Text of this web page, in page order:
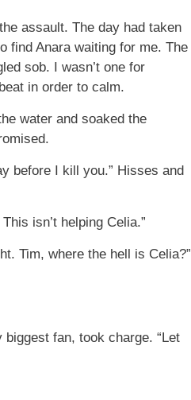
assault. The day had taken
find Anara waiting for me. The
sob. I wasn’t one for
in order to calm.
water and soaked the
before I kill you.” Hisses and
isn’t helping Celia.”
Tim, where the hell is Celia?”
fan, took charge. “Let